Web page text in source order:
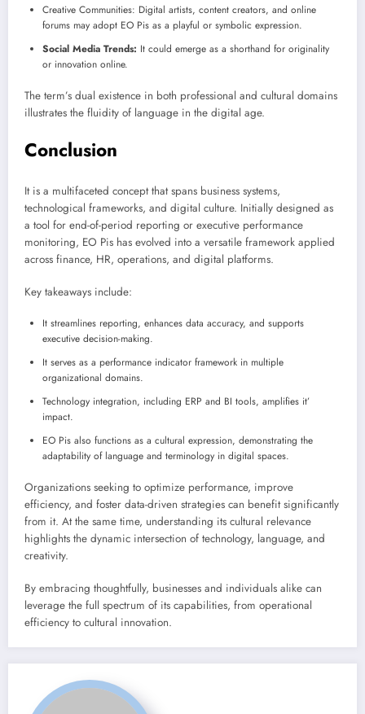
Creative Communities: Digital artists, content creators, and online
forums may adopt EO Pis as a playful or symbolic expression.
Social Media Trends: It could emerge as a shorthand for originality
or innovation online.
The term’s dual existence in both professional and cultural domains
illustrates the fluidity of language in the digital age.
Conclusion
It is a multifaceted concept that spans business systems,
technological frameworks, and digital culture. Initially designed as
a tool for end-of-period reporting or executive performance
monitoring, EO Pis has evolved into a versatile framework applied
across finance, HR, operations, and digital platforms.
Key takeaways include:
It streamlines reporting, enhances data accuracy, and supports
executive decision-making.
It serves as a performance indicator framework in multiple
organizational domains.
Technology integration, including ERP and BI tools, amplifies it’
impact.
EO Pis also functions as a cultural expression, demonstrating the
adaptability of language and terminology in digital spaces.
Organizations seeking to optimize performance, improve
efficiency, and foster data-driven strategies can benefit significantly
from it. At the same time, understanding its cultural relevance
highlights the dynamic intersection of technology, language, and
creativity.
By embracing thoughtfully, businesses and individuals alike can
leverage the full spectrum of its capabilities, from operational
efficiency to cultural innovation.